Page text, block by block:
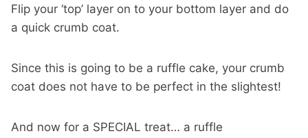
Flip your ‘top’ layer on to your bottom layer and do
a quick crumb coat.
Since this is going to be a ruffle cake, your crumb
coat does not have to be perfect in the slightest!
And now for a SPECIAL treat… a ruffle